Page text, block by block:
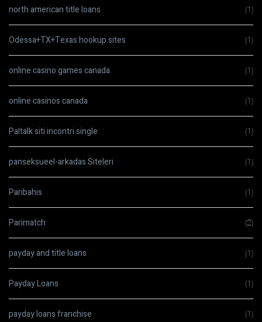
north american title loans (1)
Odessa+TX+Texas hookup sites (1)
online casino games canada (1)
online casinos canada (1)
Paltalk siti incontri single (1)
panseksueel-arkadas Siteleri (1)
Paribahis (1)
Parimatch (2)
payday and title loans (1)
Payday Loans (1)
payday loans franchise (1)